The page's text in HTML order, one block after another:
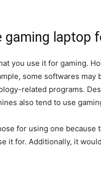
gaming laptop
you use it for gaming.
some softwares
related programs.
also tend to use
for using one because
it for. Additionally, it